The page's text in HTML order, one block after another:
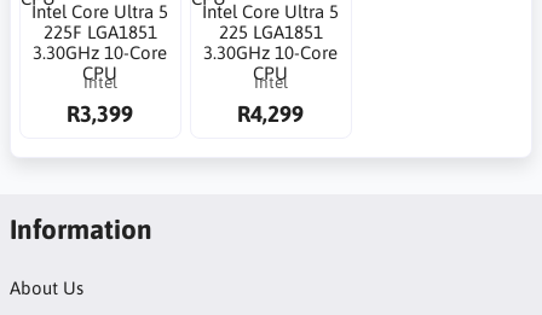
Intel Core Ultra 5
225F LGA1851
3.30GHz 10-Core
CPU
Intel
R3,399
Intel Core Ultra 5
225 LGA1851
3.30GHz 10-Core
CPU
Intel
R4,299
Information
About Us